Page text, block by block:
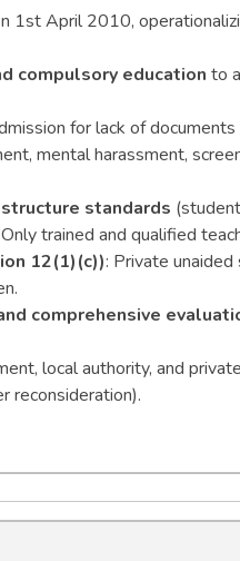
1st April 2010,
compulsory education to
for lack of
mental harassment,
standards
Only trained and qualified
12(1)(c)): Private
comprehensive
local authority, and
reconsideration).